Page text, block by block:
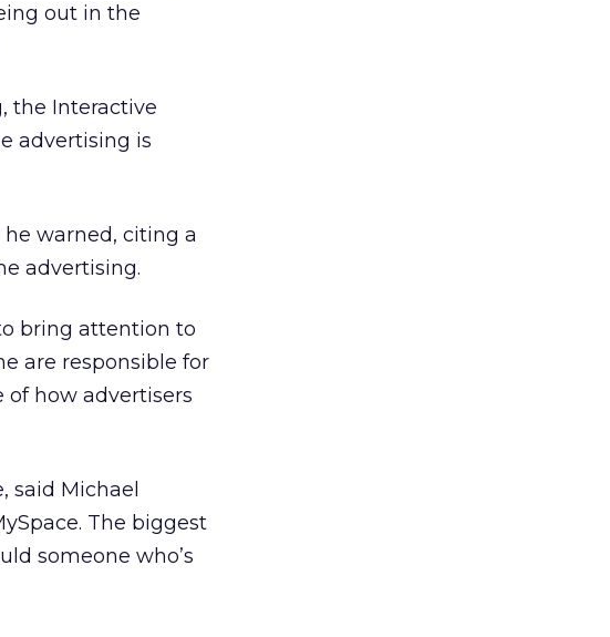
out in the
the Interactive
advertising is
warned, citing a
advertising.
bring attention to
are responsible for
of how advertisers
said Michael
The biggest
someone who’s